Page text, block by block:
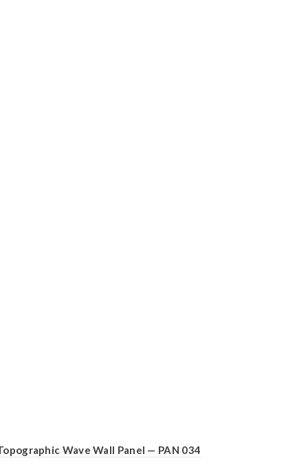
Wave Wall Panel — PAN 034